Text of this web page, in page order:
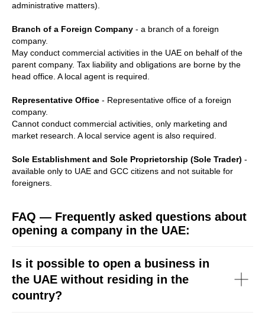
administrative matters).
Branch of a Foreign Company - a branch of a foreign
company.
May conduct commercial activities in the UAE on behalf of the
parent company. Tax liability and obligations are borne by the
head office. A local agent is required.
Representative Office - Representative office of a foreign
company.
Cannot conduct commercial activities, only marketing and
market research. A local service agent is also required.
Sole Establishment and Sole Proprietorship (Sole Trader) -
available only to UAE and GCC citizens and not suitable for
foreigners.
FAQ — Frequently asked questions about
opening a company in the UAE:
Is it possible to open a business in
the UAE without residing in the
country?